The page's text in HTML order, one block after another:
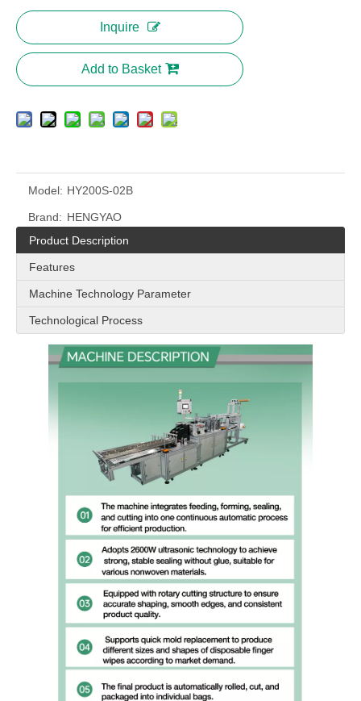
Inquire
Add to Basket
Model: HY200S-02B
Brand: HENGYAO
Product Description
Features
Machine Technology Parameter
Technological Process